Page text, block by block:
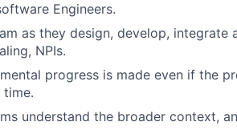
Engineers.
as they design, develop, integrate
NPIs.
progress is made even if the
understand the broader context,